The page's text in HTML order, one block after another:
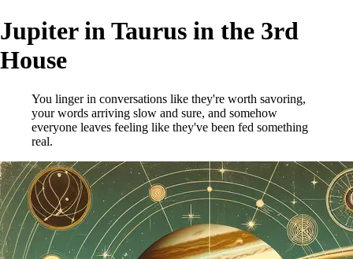
Jupiter in Taurus in the 3rd
House
You linger in conversations like they're worth savoring,
your words arriving slow and sure, and somehow
everyone leaves feeling like they've been fed something
real.